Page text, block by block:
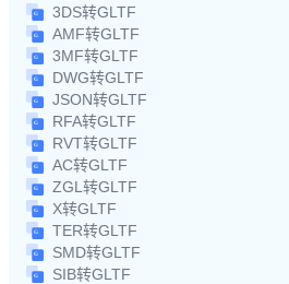
3DS转GLTF
AMF转GLTF
3MF转GLTF
DWG转GLTF
JSON转GLTF
RFA转GLTF
RVT转GLTF
AC转GLTF
ZGL转GLTF
X转GLTF
TER转GLTF
SMD转GLTF
SIB转GLTF